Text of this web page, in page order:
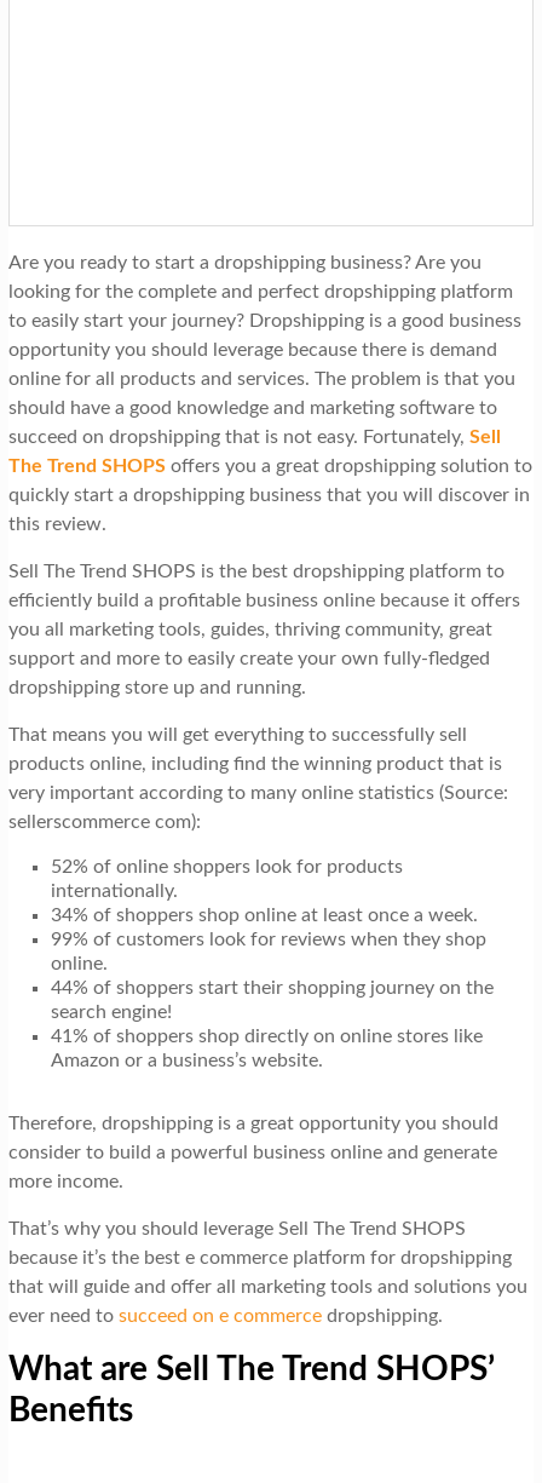
Are you ready to start a dropshipping business? Are you
looking for the complete and perfect dropshipping platform
to easily start your journey? Dropshipping is a good business
opportunity you should leverage because there is demand
online for all products and services. The problem is that you
should have a good knowledge and marketing software to
succeed on dropshipping that is not easy. Fortunately, Sell
The Trend SHOPSoffers you a great dropshipping solution to
quickly start a dropshipping business that you will discover in
this review.
Sell The Trend SHOPS is the best dropshipping platform to
efficiently build a profitable business online because it offers
you all marketing tools, guides, thriving community, great
support and more to easily create your own fully-fledged
dropshipping store up and running.
That means you will get everything to successfully sell
products online, including find the winning product that is
very important according to many online statistics (Source:
sellerscommerce com):
52% of online shoppers look for products
internationally.
34% of shoppers shop online at least once a week.
99% of customers look for reviews when they shop
online.
44% of shoppers start their shopping journey on the
search engine!
41% of shoppers shop directly on online stores like
Amazon or a business’s website.
Therefore, dropshipping is a great opportunity you should
consider to build a powerful business online and generate
more income.
That’s why you should leverage Sell The Trend SHOPS
because it’s the best e commerce platform for dropshipping
that will guide and offer all marketing tools and solutions you
ever need to succeed on e commercedropshipping.
What are Sell The Trend SHOPS’
Benefits